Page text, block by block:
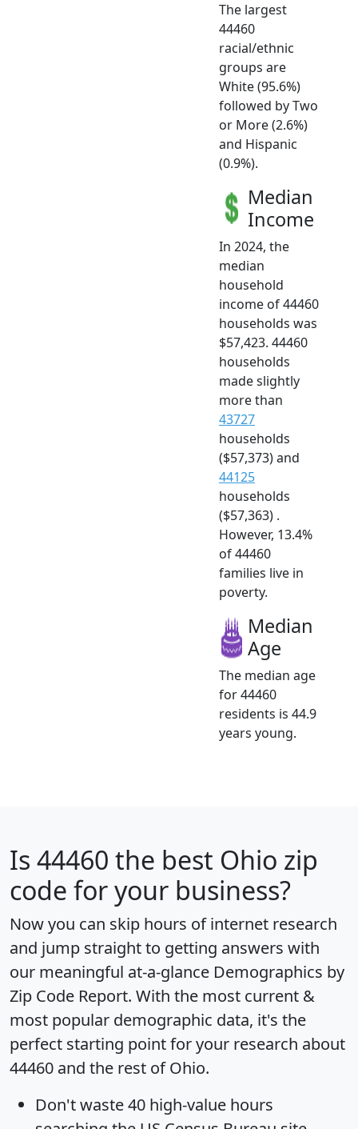
The largest
44460
racial/ethnic
groups are
White (95.6%)
followed by Two
or More (2.6%)
and Hispanic
(0.9%).
Median
Income
In 2024, the
median
household
income of 44460
households was
$57,423. 44460
households
made slightly
more than
43727
households
($57,373) and
44125
households
($57,363) .
However, 13.4%
of 44460
families live in
poverty.
Median
Age
The median age
for 44460
residents is 44.9
years young.
Is 44460 the best Ohio zip
code for your business?
Now you can skip hours of internet research
and jump straight to getting answers with
our meaningful at-a-glance Demographics by
Zip Code Report. With the most current &
most popular demographic data, it's the
perfect starting point for your research about
44460 and the rest of Ohio.
Don't waste 40 high-value hours